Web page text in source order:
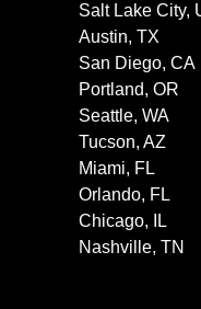
Salt Lake City,
Austin, TX
San Diego, CA
Portland, OR
Seattle, WA
Tucson, AZ
Miami, FL
Orlando, FL
Chicago, IL
Nashville, TN